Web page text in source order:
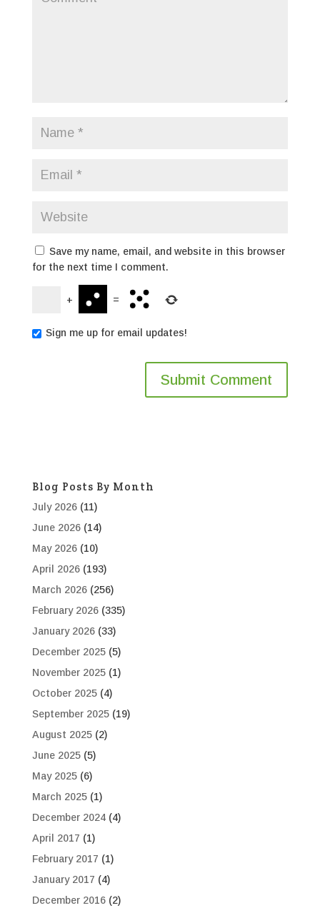
Save my name, email, and website in this browser
for the next time I comment.
+ =
Sign me up for email updates!
Blog Posts By Month
July 2026(11)
June 2026(14)
May 2026(10)
April 2026(193)
March 2026(256)
February 2026(335)
January 2026(33)
December 2025(5)
November 2025(1)
October 2025(4)
September 2025(19)
August 2025(2)
June 2025(5)
May 2025(6)
March 2025(1)
December 2024(4)
April 2017 (1)
February 2017 (1)
January 2017 (4)
December 2016(2)